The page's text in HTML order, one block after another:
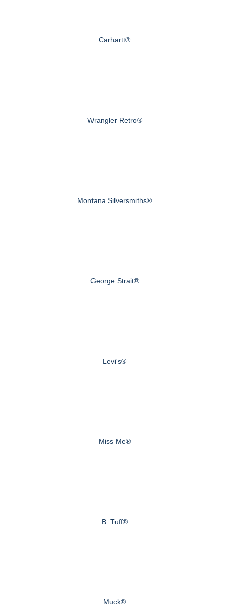
Carhartt®
Wrangler Retro®
Montana Silversmiths®
George Strait®
Levi's®
Miss Me®
B. Tuff®
Muck®